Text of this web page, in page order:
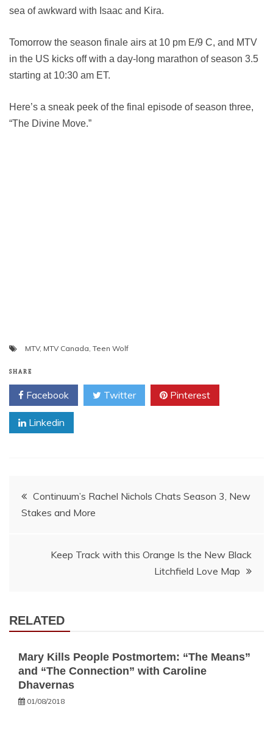
sea of awkward with Isaac and Kira.
Tomorrow the season finale airs at 10 pm E/9 C, and MTV
in the US kicks off with a day-long marathon of season 3.5
starting at 10:30 am ET.
Here’s a sneak peek of the final episode of season three,
“The Divine Move.”
MTV, MTV Canada, Teen Wolf
SHARE
Facebook Twitter Pinterest
Linkedin
Post
Continuum’s Rachel Nichols Chats Season 3, New
Stakes and More
Keep Track with this Orange Is the New Black
Litchfield Love Map
RELATED
Mary Kills People Postmortem: “The Means”
and “The Connection” with Caroline
Dhavernas
01/08/2018